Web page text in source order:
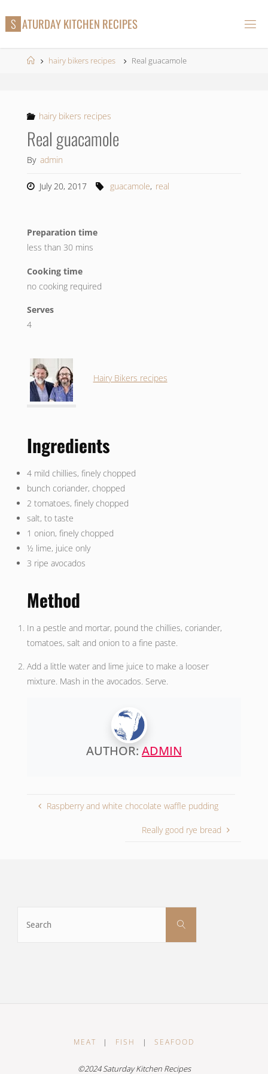
S ATURDAYKITCHEN RECIPES
Homehairy bikers recipes Real guacamole
hairy bikers recipes
Real guacamole
By admin
July 20, 2017 guacamole, real
Preparation time
less than 30 mins
Cooking time
no cooking required
Serves
4
Hairy Bikers recipes
Ingredients
4 mild chillies, finely chopped
bunch coriander, chopped
2 tomatoes, finely chopped
salt, to taste
1 onion, finely chopped
½ lime, juice only
3 ripe avocados
Method
In a pestle and mortar, pound the chillies, coriander,
tomatoes, salt and onion to a fine paste.
Add a little water and lime juice to make a looser
mixture. Mash in the avocados. Serve.
AUTHOR: ADMIN
Raspberry and white chocolate waffle pudding
Really good rye bread
Search
MEAT | FISH | SEAFOOD
©2024 Saturday Kitchen Recipes